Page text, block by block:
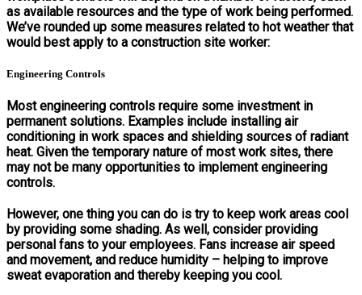
as available resources and the type of work being performed.
We’ve rounded up some measures related to hot weather that
would best apply to a construction site worker:
Engineering Controls
Most engineering controls require some investment in
permanent solutions. Examples include installing air
conditioning in work spaces and shielding sources of radiant
heat. Given the temporary nature of most work sites, there
may not be many opportunities to implement engineering
controls.
However, one thing you can do is try to keep work areas cool
by providing some shading. As well, consider providing
personal fans to your employees. Fans increase air speed
and movement, and reduce humidity – helping to improve
sweat evaporation and thereby keeping you cool.